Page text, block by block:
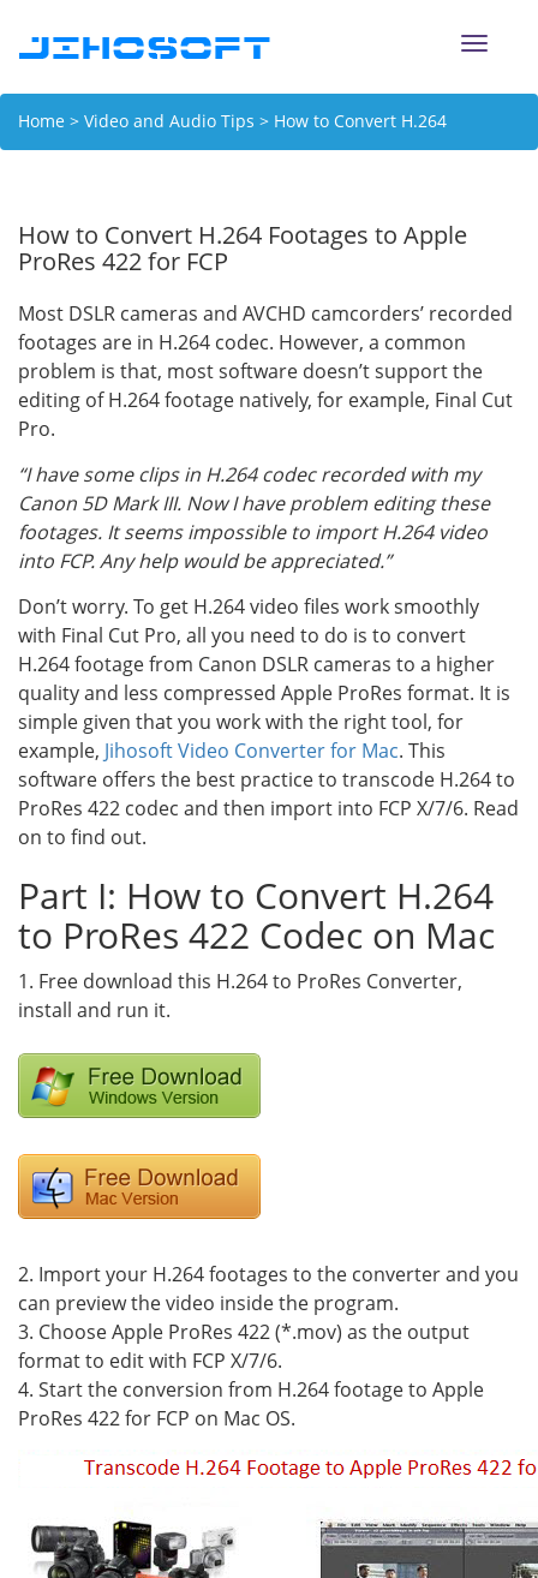
Toggle
Home > Video and Audio Tips > How to Convert H.264
How to Convert H.264 Footages to Apple
ProRes 422 for FCP
Most DSLR cameras and AVCHD camcorders’ recorded
footages are in H.264 codec. However, a common
problem is that, most software doesn’t support the
editing of H.264 footage natively, for example, Final Cut
Pro.
“I have some clips in H.264 codec recorded with my
Canon 5D Mark III. Now I have problem editing these
footages. It seems impossible to import H.264 video
into FCP. Any help would be appreciated.”
Don’t worry. To get H.264 video files work smoothly
with Final Cut Pro, all you need to do is to convert
H.264 footage from Canon DSLR cameras to a higher
quality and less compressed Apple ProRes format. It is
simple given that you work with the right tool, for
example, Jihosoft Video Converter for Mac. This
software offers the best practice to transcode H.264 to
ProRes 422 codec and then import into FCP X/7/6. Read
on to find out.
Part I: How to Convert H.264
to ProRes 422 Codec on Mac
1. Free download this H.264 to ProRes Converter,
install and run it.
2. Import your H.264 footages to the converter and you
can preview the video inside the program.
3. Choose Apple ProRes 422 (*.mov) as the output
format to edit with FCP X/7/6.
4. Start the conversion from H.264 footage to Apple
ProRes 422 for FCP on Mac OS.